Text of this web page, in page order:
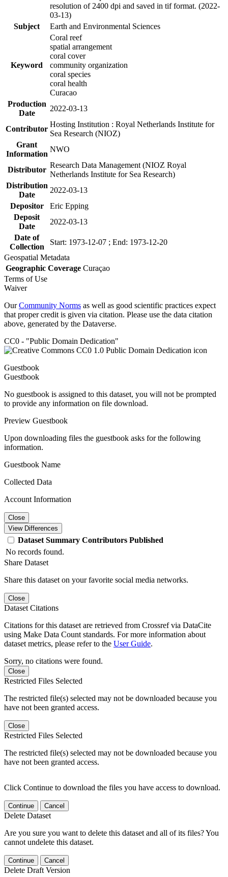
resolution of 2400 dpi and saved in tif format. (2022-
03-13)
Subject
Earth and Environmental Sciences
Keyword
Coral reef
spatial arrangement
coral cover
community organization
coral species
coral health
Curacao
Production
Date
2022-03-13
Contributor
Hosting Institution : Royal Netherlands Institute for
Sea Research (NIOZ)
Grant
Information
NWO
Distributor
Research Data Management (NIOZ Royal
Netherlands Institute for Sea Research)
Distribution
Date
2022-03-13
Depositor
Eric Epping
Deposit
Date
2022-03-13
Date of
Collection
Start: 1973-12-07 ; End: 1973-12-20
Geospatial Metadata
Geographic Coverage Curaçao
Terms of Use
Waiver
OurCommunity Norms as well as good scientific practices expect
that proper credit is given via citation. Please use the data citation
above, generated by the Dataverse.
CC0 - "Public Domain Dedication"
Guestbook
Guestbook
No guestbook is assigned to this dataset, you will not be prompted
to provide any information on file download.
Preview Guestbook
Upon downloading files the guestbook asks for the following
information.
Guestbook Name
Collected Data
Account Information
Close
View Differences
Dataset Summary Contributors Published
No records found.
Share Dataset
Share this dataset on your favorite social media networks.
Close
Dataset Citations
Citations for this dataset are retrieved from Crossref via DataCite
using Make Data Count standards. For more information about
dataset metrics, please refer to the User Guide.
Sorry, no citations were found.
Close
Restricted Files Selected
The restricted file(s) selected may not be downloaded because you
have not been granted access.
Close
Restricted Files Selected
The restricted file(s) selected may not be downloaded because you
have not been granted access.
Click Continue to download the files you have access to download.
Continue Cancel
Delete Dataset
Are you sure you want to delete this dataset and all of its files? You
cannot undelete this dataset.
Continue Cancel
Delete Draft Version